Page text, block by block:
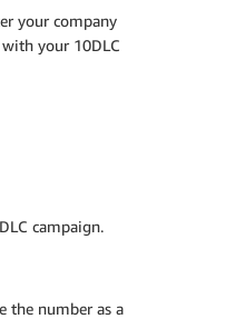
your company
your 10DLC
campaign.
the number as a